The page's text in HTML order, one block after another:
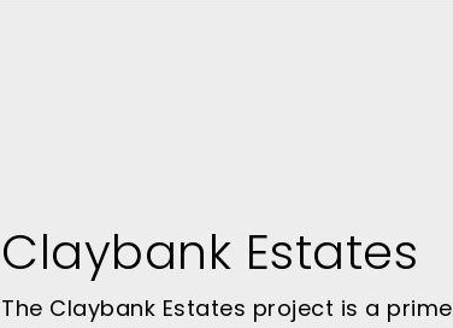
Claybank Estates
The Claybank Estates project is a prime